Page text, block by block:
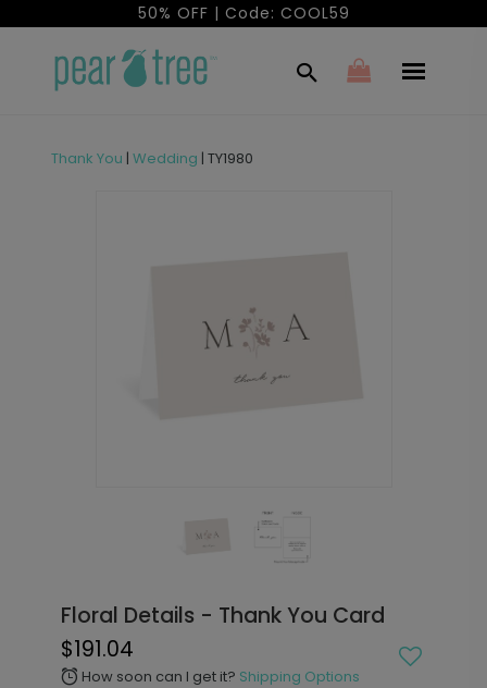
50% OFF | Code: COOL59
Thank You | Wedding | TY1980
Floral Details - Thank You Card
$191.04
alarm How soon can I get it? Shipping Options